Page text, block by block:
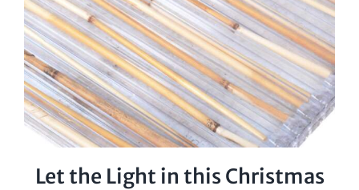
Let the Light in this Christmas